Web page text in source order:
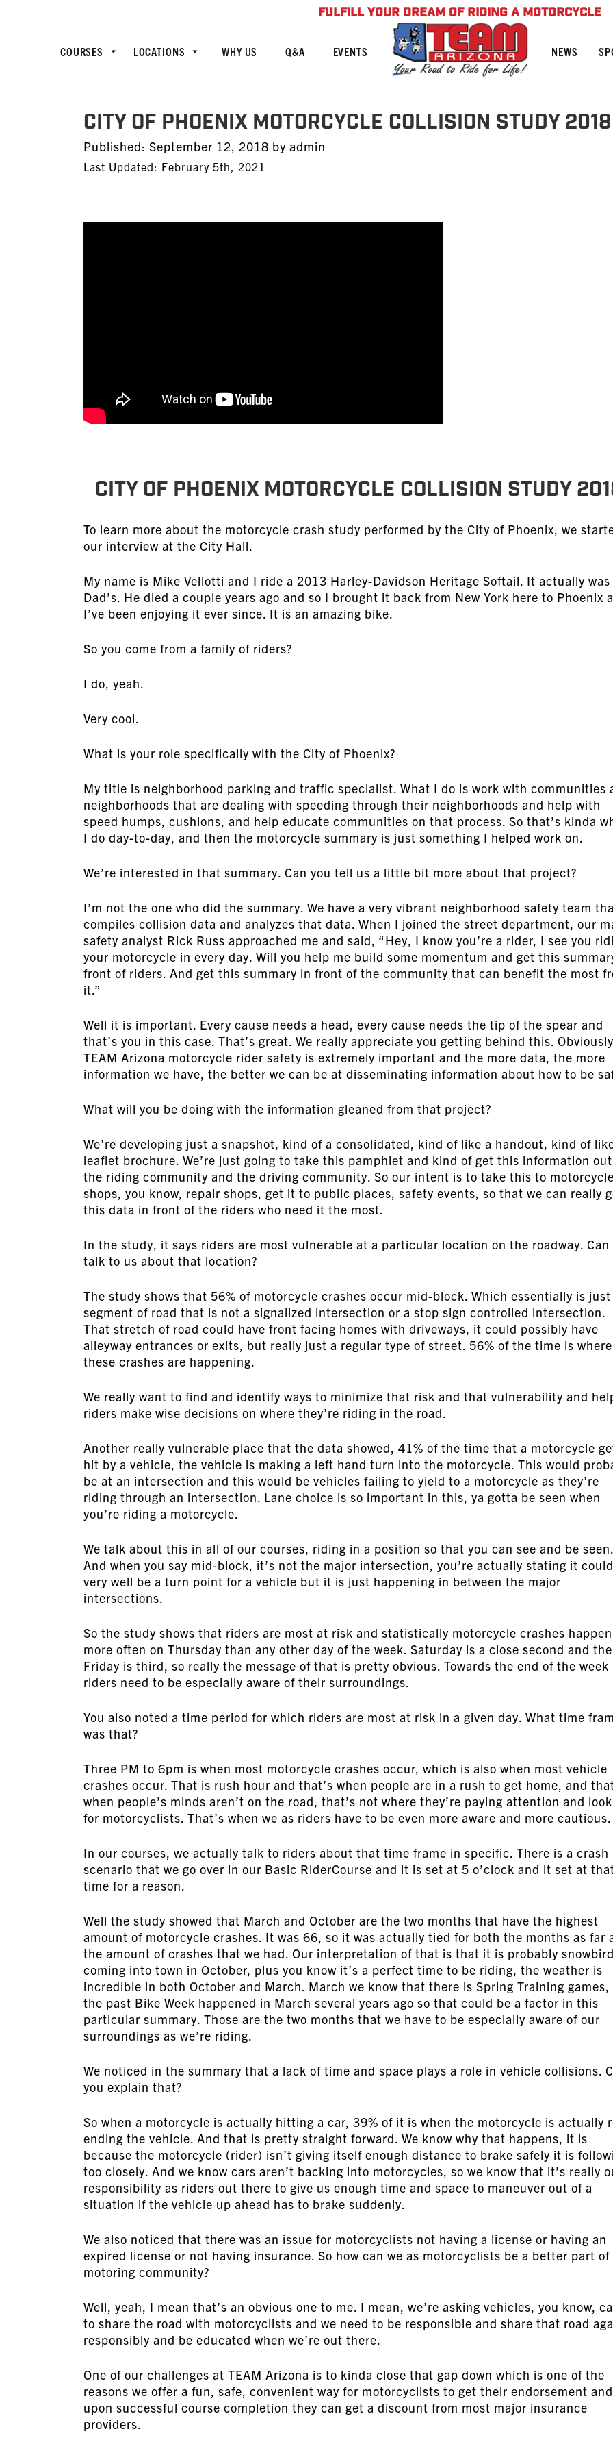
FULFILL YOUR DREAM OF RIDING A MOTORCYCLE
COURSES LOCATIONS WHY US Q&A EVENTS NEWS
City of Phoenix Motorcycle Collision Study 2018
Published: Posted
on
September 12, 2018 by admin
Last Updated: February 5th, 2021
CITY OF PHOENIX MOTORCYCLE COLLISION STUDY
To learn more about the motorcycle crash study performed by the City of Phoenix, we
our interview at the City Hall.
My name is Mike Vellotti and I ride a 2013 Harley-Davidson Heritage Softail. It actually was
Dad’s. He died a couple years ago and so I brought it back from New York here to Phoenix
I’ve been enjoying it ever since. It is an amazing bike.
So you come from a family of riders?
I do, yeah.
Very cool.
What is your role specifically with the City of Phoenix?
My title is neighborhood parking and traffic specialist. What I do is work with communities
neighborhoods that are dealing with speeding through their neighborhoods and help with
speed humps, cushions, and help educate communities on that process. So that’s kinda
I do day-to-day, and then the motorcycle summary is just something I helped work on.
We’re interested in that summary. Can you tell us a little bit more about that project?
I’m not the one who did the summary. We have a very vibrant neighborhood safety team
compiles collision data and analyzes that data. When I joined the street department, our
safety analyst Rick Russ approached me and said, “Hey, I know you’re a rider, I see you
your motorcycle in every day. Will you help me build some momentum and get this
front of riders. And get this summary in front of the community that can benefit the most
it.”
Well it is important. Every cause needs a head, every cause needs the tip of the spear and
that’s you in this case. That’s great. We really appreciate you getting behind this.
TEAM Arizona motorcycle rider safety is extremely important and the more data, the more
information we have, the better we can be at disseminating information about how to be
What will you be doing with the information gleaned from that project?
We’re developing just a snapshot, kind of a consolidated, kind of like a handout, kind of
leaflet brochure. We’re just going to take this pamphlet and kind of get this information
the riding community and the driving community. So our intent is to take this to motorcycle
shops, you know, repair shops, get it to public places, safety events, so that we can really
this data in front of the riders who need it the most.
In the study, it says riders are most vulnerable at a particular location on the roadway. Can
talk to us about that location?
The study shows that 56% of motorcycle crashes occur mid-block. Which essentially is just
segment of road that is not a signalized intersection or a stop sign controlled intersection.
That stretch of road could have front facing homes with driveways, it could possibly have
alleyway entrances or exits, but really just a regular type of street. 56% of the time is where
these crashes are happening.
We really want to find and identify ways to minimize that risk and that vulnerability and
riders make wise decisions on where they’re riding in the road.
Another really vulnerable place that the data showed, 41% of the time that a motorcycle
hit by a vehicle, the vehicle is making a left hand turn into the motorcycle. This would
be at an intersection and this would be vehicles failing to yield to a motorcycle as they’re
riding through an intersection. Lane choice is so important in this, ya gotta be seen when
you’re riding a motorcycle.
We talk about this in all of our courses, riding in a position so that you can see and be seen.
And when you say mid-block, it’s not the major intersection, you’re actually stating it could
very well be a turn point for a vehicle but it is just happening in between the major
intersections.
So the study shows that riders are most at risk and statistically motorcycle crashes happen
more often on Thursday than any other day of the week. Saturday is a close second and
Friday is third, so really the message of that is pretty obvious. Towards the end of the week
riders need to be especially aware of their surroundings.
You also noted a time period for which riders are most at risk in a given day. What time
was that?
Three PM to 6pm is when most motorcycle crashes occur, which is also when most vehicle
crashes occur. That is rush hour and that’s when people are in a rush to get home, and
when people’s minds aren’t on the road, that’s not where they’re paying attention and
for motorcyclists. That’s when we as riders have to be even more aware and more cautious.
In our courses, we actually talk to riders about that time frame in specific. There is a crash
scenario that we go over in our Basic RiderCourse and it is set at 5 o’clock and it set at
time for a reason.
Well the study showed that March and October are the two months that have the highest
amount of motorcycle crashes. It was 66, so it was actually tied for both the months as far
the amount of crashes that we had. Our interpretation of that is that it is probably
coming into town in October, plus you know it’s a perfect time to be riding, the weather is
incredible in both October and March. March we know that there is Spring Training games,
the past Bike Week happened in March several years ago so that could be a factor in this
particular summary. Those are the two months that we have to be especially aware of our
surroundings as we’re riding.
We noticed in the summary that a lack of time and space plays a role in vehicle collisions.
you explain that?
So when a motorcycle is actually hitting a car, 39% of it is when the motorcycle is actually
ending the vehicle. And that is pretty straight forward. We know why that happens, it is
because the motorcycle (rider) isn’t giving itself enough distance to brake safely it is
too closely. And we know cars aren’t backing into motorcycles, so we know that it’s really
responsibility as riders out there to give us enough time and space to maneuver out of a
situation if the vehicle up ahead has to brake suddenly.
We also noticed that there was an issue for motorcyclists not having a license or having an
expired license or not having insurance. So how can we as motorcyclists be a better part of
motoring community?
Well, yeah, I mean that’s an obvious one to me. I mean, we’re asking vehicles, you know,
to share the road with motorcyclists and we need to be responsible and share that road
responsibly and be educated when we’re out there.
One of our challenges at TEAM Arizona is to kinda close that gap down which is one of the
reasons we offer a fun, safe, convenient way for motorcyclists to get their endorsement and
upon successful course completion they can get a discount from most major insurance
providers.